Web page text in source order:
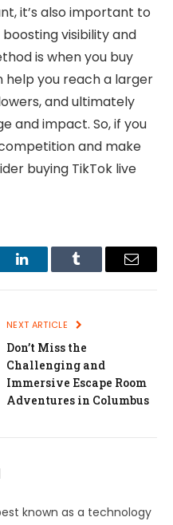
it’s also important to
visibility and
is when you buy
help you reach a larger
and ultimately
and impact. So, if you
and make
buying TikTok live
LinkedInTumblr Email
NEXT ARTICLE
Don’t Miss the
Challenging and
Immersive Escape Room
Adventures in Columbus
known as a technology